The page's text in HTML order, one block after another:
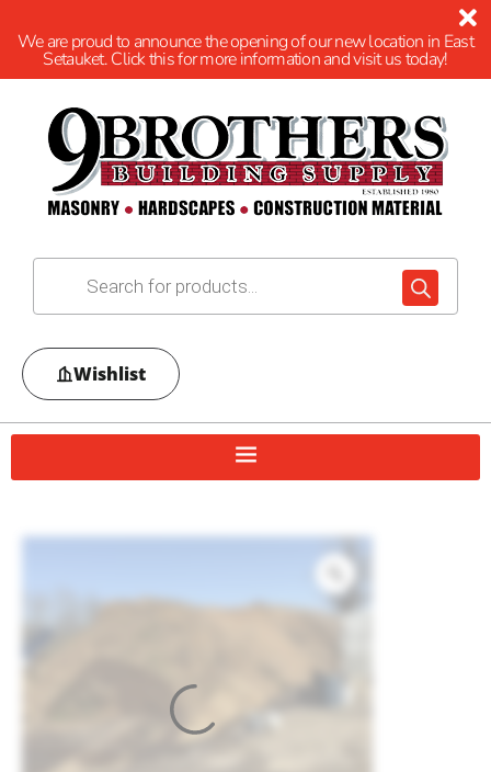
We are proud to announce the opening of our new location in East
Setauket. Click this for more information and visit us today!
Wishlist